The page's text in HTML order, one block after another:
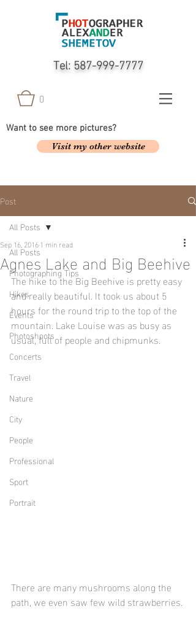
Tel: 587-999-7777
0
Want to see more pictures?
Visit my other website
Post
All Posts
Photographing Tips
Hikes
Events
Photoshoots
Concerts
Travel
Nature
City
People
Professional
Sport
Portrait
All Posts
Agnes Lake and Big Beehive
Sep 16, 20161 min read
The hike to the Big Beehive is pretty easy
and really beautiful. It took us about 5
hours for the round trip to the top of the
mountain. Lake Louise was as busy as
usual, full of people and chipmunks.
There are many mushrooms along the
path, we even saw few wild strawberries.